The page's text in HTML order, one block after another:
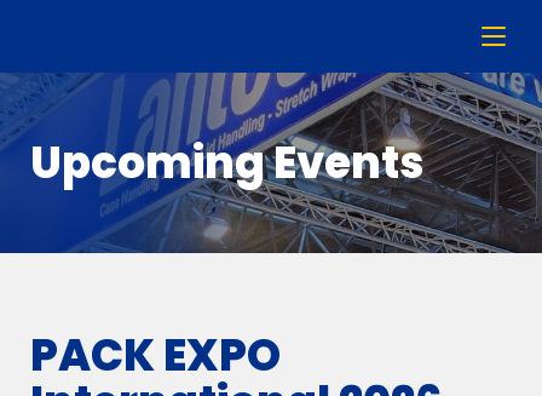
Upcoming Events
PACK EXPO